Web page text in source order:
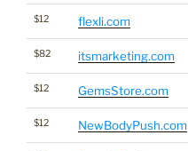
$12 flexli.com
$82 itsmarketing.com
$12 GemsStore.com
$12 NewBodyPush.com